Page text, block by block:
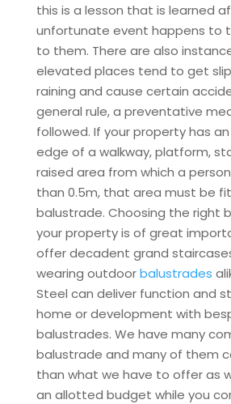
this is a lesson that is learned
unfortunate event happens to
to them. There are also
elevated places tend to get
raining and cause certain
general rule, a preventative
followed. If your property has
edge of a walkway, platform,
raised area from which a
than 0.5m, that area must be
balustrade. Choosing the right
your property is of great
offer decadent grand
wearing outdoorbalustrades
Steel can deliver function and
home or development with
balustrades. We have many
balustrade and many of them
than what we have to offer as
an allotted budget while you